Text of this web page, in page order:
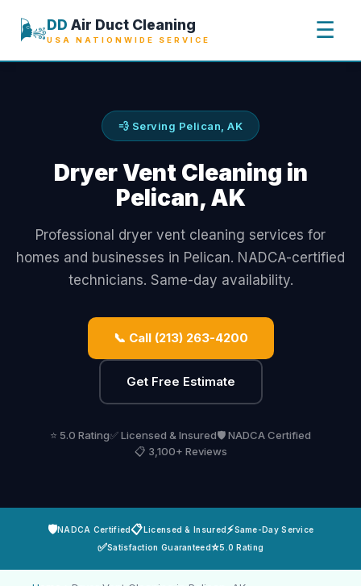
🌬️DD Air Duct Cleaning
USA NATIONWIDE SERVICE ☰
💨 Serving Pelican, AK
Dryer Vent Cleaning in
Pelican, AK
Professional dryer vent cleaning services for
homes and businesses in Pelican. NADCA-certified
technicians. Same-day availability.
📞 Call (213) 263-4200
Get Free Estimate
⭐ 5.0 Rating✅ Licensed & Insured🛡️ NADCA Certified
📋 3,100+ Reviews
🛡️NADCA Certified📋Licensed & Insured⚡Same-Day Service
✅Satisfaction Guaranteed⭐5.0 Rating